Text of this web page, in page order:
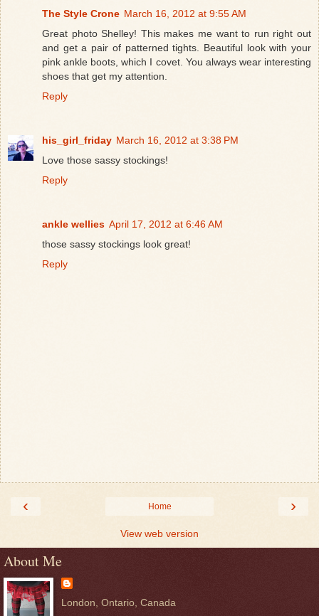
The Style Crone March 16, 2012 at 9:55 AM
Great photo Shelley! This makes me want to run right out
and get a pair of patterned tights. Beautiful look with your
pink ankle boots, which I covet. You always wear interesting
shoes that get my attention.
Reply
his_girl_friday March 16, 2012 at 3:38 PM
Love those sassy stockings!
Reply
ankle wellies April 17, 2012 at 6:46 AM
those sassy stockings look great!
Reply
‹ ›
Home
View web version
About Me
London, Ontario, Canada